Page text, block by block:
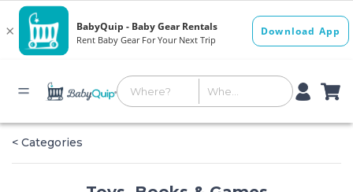
< Categories